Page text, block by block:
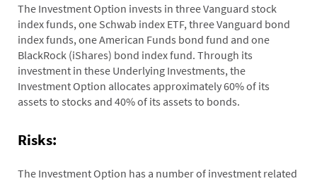
The Investment Option invests in three Vanguard stock
index funds, one Schwab index ETF, three Vanguard bond
index funds, one American Funds bond fund and one
BlackRock (iShares) bond index fund. Through its
investment in these Underlying Investments, the
Investment Option allocates approximately 60% of its
assets to stocks and 40% of its assets to bonds.
Risks:
The Investment Option has a number of investment related